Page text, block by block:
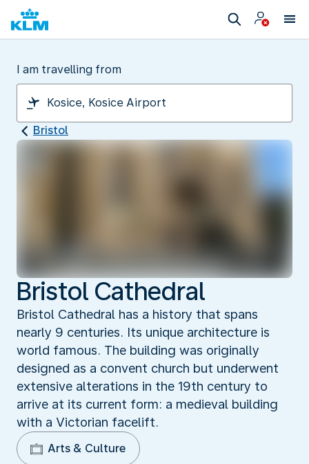
I am travelling from
Bristol
Bristol Cathedral
Bristol Cathedral has a history that spans
nearly 9 centuries. Its unique architecture is
world famous. The building was originally
designed as a convent church but underwent
extensive alterations in the 19th century to
arrive at its current form: a medieval building
with a Victorian facelift.
Arts & Culture